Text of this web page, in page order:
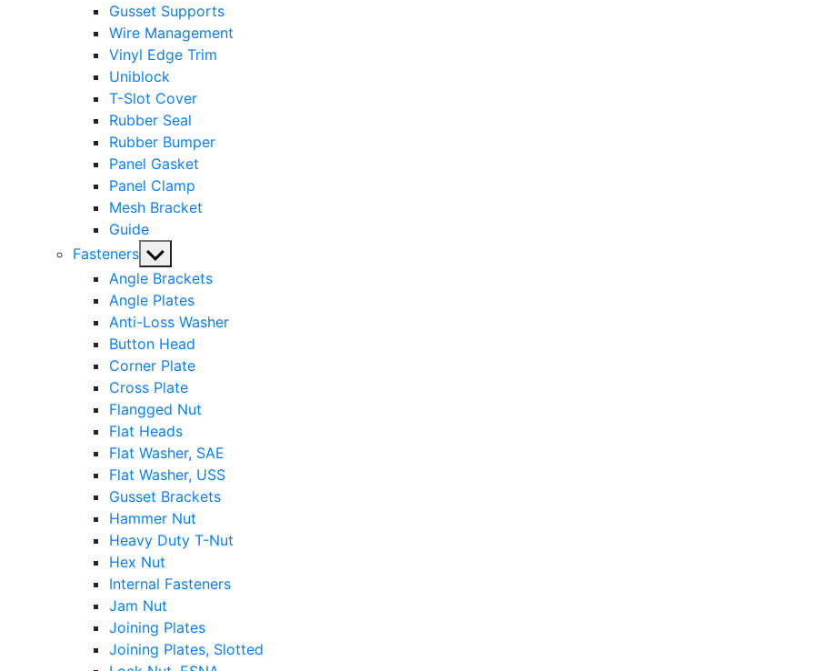
Gusset Supports
Wire Management
Vinyl Edge Trim
Uniblock
T-Slot Cover
Rubber Seal
Rubber Bumper
Panel Gasket
Panel Clamp
Mesh Bracket
Guide
Fasteners Show
sub
menu
Angle Brackets
Angle Plates
Anti-Loss Washer
Button Head
Corner Plate
Cross Plate
Flangged Nut
Flat Heads
Flat Washer, SAE
Flat Washer, USS
Gusset Brackets
Hammer Nut
Heavy Duty T-Nut
Hex Nut
Internal Fasteners
Jam Nut
Joining Plates
Joining Plates, Slotted